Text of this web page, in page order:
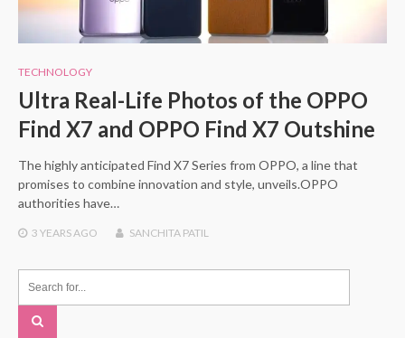
TECHNOLOGY
Ultra Real-Life Photos of the OPPO
Find X7 and OPPO Find X7 Outshine
The highly anticipated Find X7 Series from OPPO, a line that
promises to combine innovation and style, unveils.OPPO
authorities have…
3 YEARS AGO SANCHITA PATIL